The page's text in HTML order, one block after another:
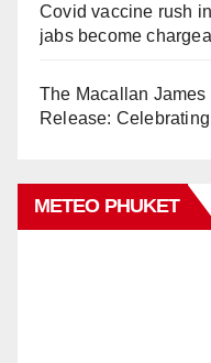
Covid vaccine rush
jabs become
The Macallan
Release:
METEO PHUKET